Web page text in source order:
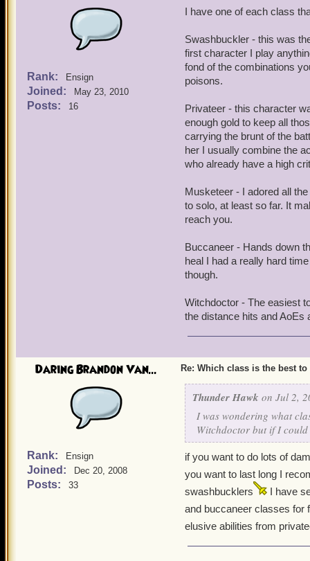
Rank: Ensign
Joined: May 23, 2010
Posts: 16
I have one of each class
Swashbuckler - this was
first character I play
fond of the combinations
poisons.
Privateer - this character
enough gold to keep all
carrying the brunt of the
her I usually combine the
who already have a high
Musketeer - I adored all
to solo, at least so far. It
reach you.
Buccaneer - Hands down
heal I had a really hard
though.
Witchdoctor - The easiest
the distance hits and AoEs
Daring Brandon Van...
Rank: Ensign
Joined: Dec 20, 2008
Posts: 33
Re: Which class is the best
Thunder Hawk on Jul 2,
I was wondering what
Witchdoctor but if I
if you want to do lots of
you want to last long I
swashbucklers
I have
and buccaneer classes for
elusive abilities from